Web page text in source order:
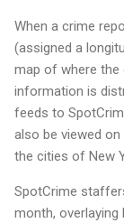
When a crime
(assigned a
map of where the
information is
feeds to
also be viewed
the cities of New
SpotCrime
month,